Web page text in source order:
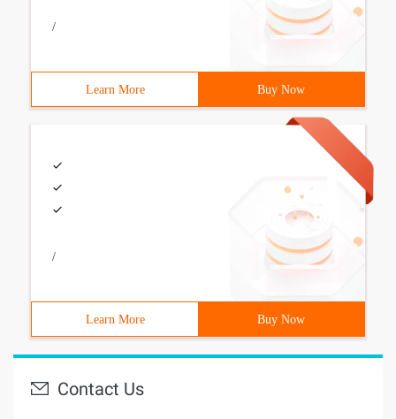
/
Learn More Buy Now
/
Learn More Buy Now
Contact Us